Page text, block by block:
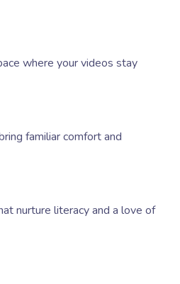
where your videos stay
familiar comfort and
nurture literacy and a love of